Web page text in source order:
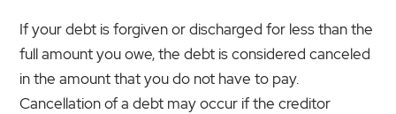
If your debt is forgiven or discharged for less than the
full amount you owe, the debt is considered canceled
in the amount that you do not have to pay.
Cancellation of a debt may occur if the creditor